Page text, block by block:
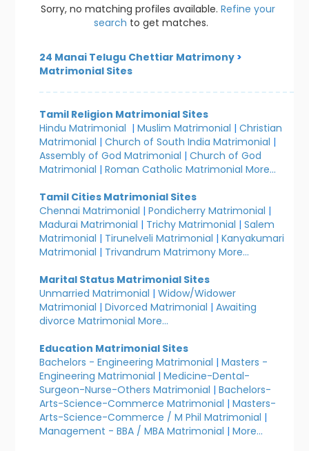
Sorry, no matching profiles available. Refine your
search to get matches.
24 Manai Telugu Chettiar Matrimony >
Matrimonial Sites
Tamil Religion Matrimonial Sites
Hindu Matrimonial |Muslim Matrimonial |Christian
Matrimonial |Church of South India Matrimonial |
Assembly of God Matrimonial |Church of God
Matrimonial |Roman Catholic Matrimonial More...
Tamil Cities Matrimonial Sites
Chennai Matrimonial |Pondicherry Matrimonial |
Madurai Matrimonial | Trichy Matrimonial |Salem
Matrimonial | Tirunelveli Matrimonial |Kanyakumari
Matrimonial | Trivandrum Matrimony More...
Marital Status Matrimonial Sites
Unmarried Matrimonial |Widow/Widower
Matrimonial |Divorced Matrimonial |Awaiting
divorce Matrimonial More...
Education Matrimonial Sites
Bachelors - Engineering Matrimonial |Masters -
Engineering Matrimonial |Medicine-Dental-
Surgeon-Nurse-Others Matrimonial |Bachelors-
Arts-Science-Commerce Matrimonial |Masters-
Arts-Science-Commerce / M Phil Matrimonial |
Management - BBA / MBA Matrimonial |More...